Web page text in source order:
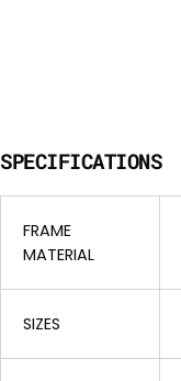
SPECIFICATIONS
FRAME
MATERIAL
SIZES